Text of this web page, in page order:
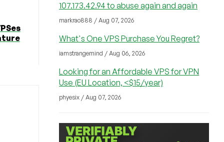
107.173.42.94 to abuse again and again
markrao888 / Aug 07, 2026
What's One VPS Purchase You Regret?
iamstrangemind / Aug 06, 2026
Looking for an Affordable VPS for VPN
Use (EU Location, <$15/year)
phyesix / Aug 07, 2026